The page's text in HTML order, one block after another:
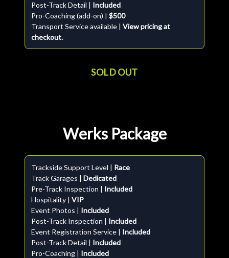
Post-Track Detail | Included
Pro-Coaching (add-on) | $500
Transport Service available | View pricing at
checkout.
SOLD OUT
Werks Package
Trackside Support Level | Race
Track Garages | Dedicated
Pre-Track Inspection | Included
Hospitality | VIP
Event Photos | Included
Post-Track Inspection | Included
Event Registration Service | Included
Post-Track Detail | Included
Pro-Coaching | Included